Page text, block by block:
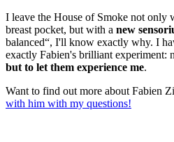
I leave the House of Smoke not only
breast pocket, but with a new
balanced“, I'll know exactly why. I
exactly Fabien's brilliant experiment:
but to let them experience me.
Want to find out more about Fabien
with him with my questions!